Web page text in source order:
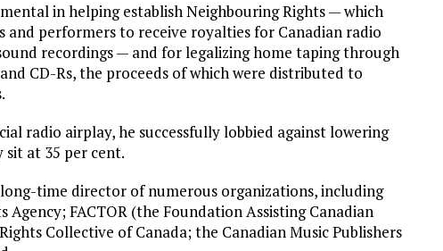
in helping establish Neighbouring Rights — which
and performers to receive royalties for Canadian radio
recordings — and for legalizing home taping through
CD-Rs, the proceeds of which were distributed to
radio airplay, he successfully lobbied against lowering
at 35 per cent.
time director of numerous organizations, including
FACTOR (the Foundation Assisting Canadian
Collective of Canada; the Canadian Music Publishers